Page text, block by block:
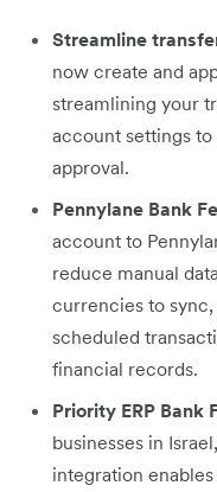
Streamline
now create and
streamlining your
account settings
approval.
Pennylane Bank
account to
reduce manual
currencies to sync,
scheduled
financial records.
Priority ERP Bank
businesses in
integration